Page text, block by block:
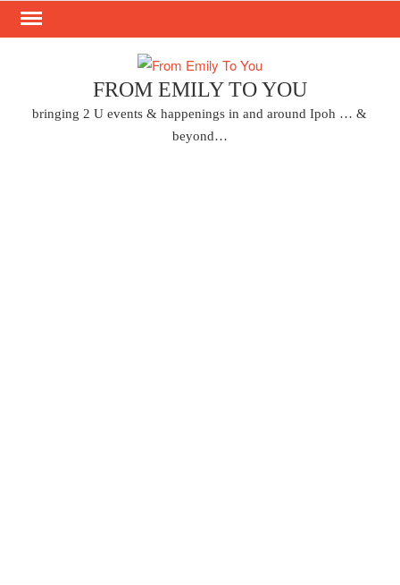
Skip
FROM EMILY TO YOU
bringing 2 U events & happenings in and around Ipoh … &
beyond…